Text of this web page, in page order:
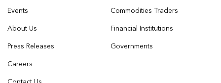
Events
About Us
Press Releases
Careers
Commodities Traders
Financial Institutions
Governments